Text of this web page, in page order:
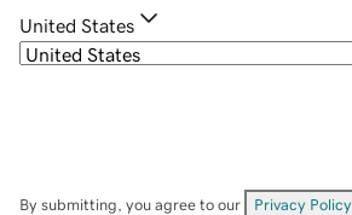
United States
By submitting, you agree to our Privacy Policy